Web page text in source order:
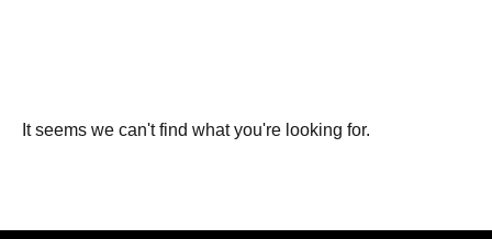
It seems we can't find what you're looking for.